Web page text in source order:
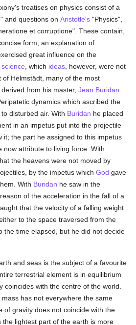
treatises on physics consist of a
and questions onAristotle's "Physics",
et corruptione". These contain,
form, an explanation of
great influence on the
science , which ideas , however, were not
of Helmstädt, many of the most
from his master,Jean Buridan
dynamics which ascribed the
disturbed air. With Buridan he placed
in an impetus put into the projectile
it; the part he assigned to this impetus
now attribute to living force. With
the heavens were not moved by
by the impetus whichGod gave
With Buridan he saw in the
of the acceleration in the fall of a
that the velocity of a falling weight
to the space traversed from the
the time elapsed, but he did not decide
and seas is the subject of a favourite
terrestrial element is in equilibrium
coincides with the centre of the world.
has not everywhere the same
of gravity does not coincide with the
the lightest part of the earth is more